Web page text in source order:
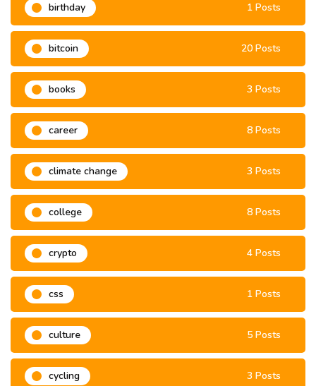
birthday 1 Posts
bitcoin 20 Posts
books 3 Posts
career 8 Posts
climate change 3 Posts
college 8 Posts
crypto 4 Posts
css 1 Posts
culture 5 Posts
cycling 3 Posts